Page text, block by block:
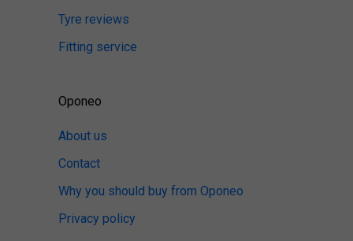
Tyre reviews
Fitting service
Oponeo
About us
Contact
Why you should buy from Oponeo
Privacy policy